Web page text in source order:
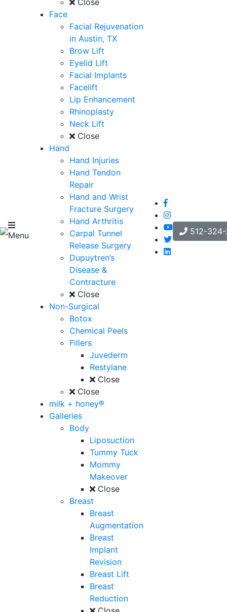
Menu
Close
Face
Facial Rejuvenation
in Austin, TX
Brow Lift
Eyelid Lift
Facial Implants
Facelift
Lip Enhancement
Rhinoplasty
Neck Lift
Close
Hand
Hand Injuries
Hand Tendon
Repair
Hand and Wrist
Fracture Surgery
Hand Arthritis
Carpal Tunnel
Release Surgery
Dupuytren’s
Disease &
Contracture
Close
Non-Surgical
Botox
Chemical Peels
Fillers
Juvederm
Restylane
Close
Close
milk + honey®
Galleries
Body
Liposuction
Tummy Tuck
Mommy
Makeover
Close
Breast
Breast
Augmentation
Breast
Implant
Revision
Breast Lift
Breast
Reduction
512-